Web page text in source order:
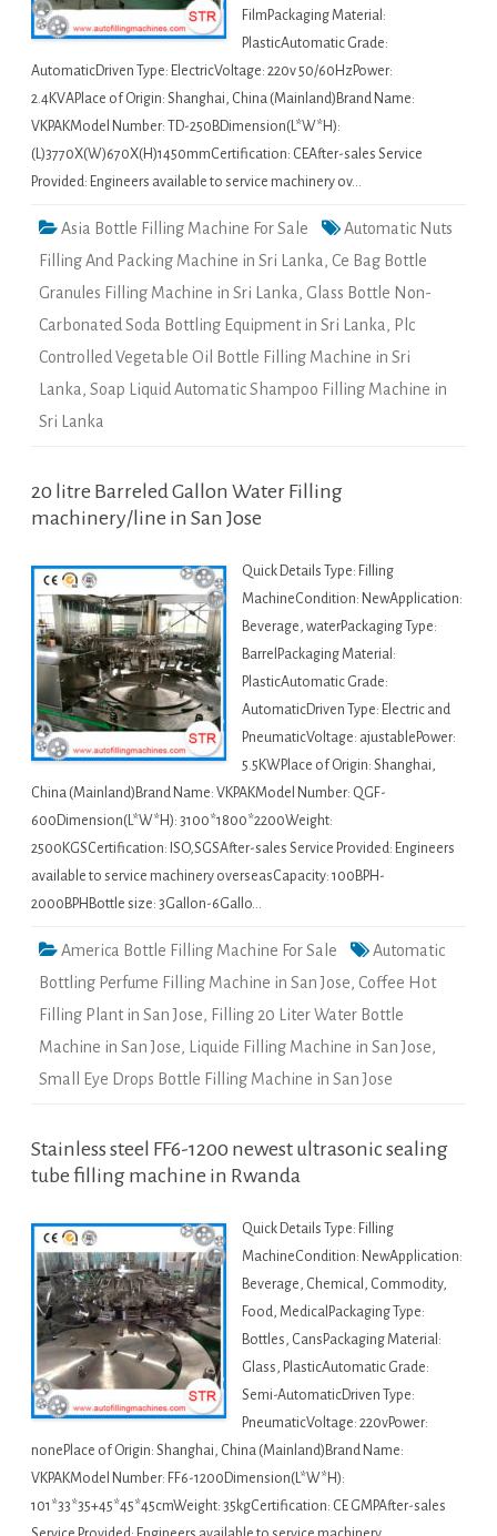
FilmPackaging Material:
PlasticAutomatic Grade:
AutomaticDriven Type: ElectricVoltage: 220v 50/60HzPower:
2.4KVAPlace of Origin: Shanghai, China (Mainland)Brand Name:
VKPAKModel Number: TD-250BDimension(L*W*H):
(L)3770X(W)670X(H)1450mmCertification: CEAfter-sales Service
Provided: Engineers available to service machinery ov…
Asia Bottle Filling Machine For Sale
Automatic Nuts
Filling And Packing Machine in Sri Lanka, Ce Bag Bottle
Granules Filling Machine in Sri Lanka, Glass Bottle Non-
Carbonated Soda Bottling Equipment in Sri Lanka, Plc
Controlled Vegetable Oil Bottle Filling Machine in Sri
Lanka, Soap Liquid Automatic Shampoo Filling Machine in
Sri Lanka
20 litre Barreled Gallon Water Filling
machinery/line in San Jose
Quick Details Type: Filling
MachineCondition: NewApplication:
Beverage, waterPackaging Type:
BarrelPackaging Material:
PlasticAutomatic Grade:
AutomaticDriven Type: Electric and
PneumaticVoltage: ajustablePower:
5.5KWPlace of Origin: Shanghai,
China (Mainland)Brand Name: VKPAKModel Number: QGF-
600Dimension(L*W*H): 3100*1800*2200Weight:
2500KGSCertification: ISO,SGSAfter-sales Service Provided: Engineers
available to service machinery overseasCapacity: 100BPH-
2000BPHBottle size: 3Gallon-6Gallo…
America Bottle Filling Machine For Sale
Automatic
Bottling Perfume Filling Machine in San Jose, Coffee Hot
Filling Plant in San Jose, Filling 20 Liter Water Bottle
Machine in San Jose, Liquide Filling Machine in San Jose,
Small Eye Drops Bottle Filling Machine in San Jose
Stainless steel FF6-1200 newest ultrasonic sealing
tube filling machine in Rwanda
Quick Details Type: Filling
MachineCondition: NewApplication:
Beverage, Chemical, Commodity,
Food, MedicalPackaging Type:
Bottles, CansPackaging Material:
Glass, PlasticAutomatic Grade:
Semi-AutomaticDriven Type:
PneumaticVoltage: 220vPower:
nonePlace of Origin: Shanghai, China (Mainland)Brand Name:
VKPAKModel Number: FF6-1200Dimension(L*W*H):
101*33*35+45*45*45cmWeight: 35kgCertification: CE GMPAfter-sales